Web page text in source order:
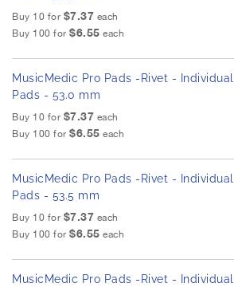
Buy 10 for $7.37 each
Buy 100 for $6.55 each
MusicMedic Pro Pads -Rivet - Individual
Pads - 53.0 mm
Buy 10 for $7.37 each
Buy 100 for $6.55 each
MusicMedic Pro Pads -Rivet - Individual
Pads - 53.5 mm
Buy 10 for $7.37 each
Buy 100 for $6.55 each
MusicMedic Pro Pads -Rivet - Individual